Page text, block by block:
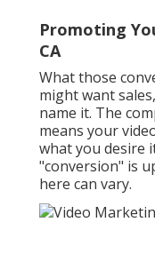
Promoting
CA
What those
might want
name it. The
means your
what you desire
"conversion" is
here can vary.